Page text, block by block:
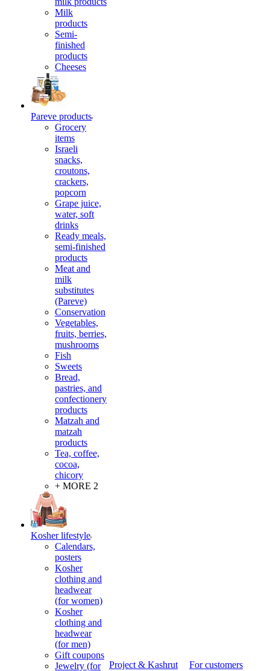
Milk
products
Semi-
finished
products
Cheeses
Pareve products
Grocery
items
Israeli
snacks,
croutons,
crackers,
popcorn
Grape juice,
water, soft
drinks
Ready meals,
semi-finished
products
Meat and
milk
substitutes
(Pareve)
Conservation
Vegetables,
fruits, berries,
mushrooms
Fish
Sweets
Bread,
pastries, and
confectionery
products
Matzah and
matzah
products
Tea, coffee,
cocoa,
chicory
+ MORE 2
Kosher lifestyle
Calendars,
posters
Kosher
clothing and
headwear
(for women)
Kosher
clothing and
headwear
(for men)
Gift coupons
Jewelry (for
Project & Kashrut For customers